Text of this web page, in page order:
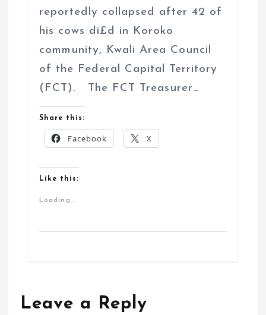
reportedly collapsed after 42 of
his cows di£d in Koroko
community, Kwali Area Council
of the Federal Capital Territory
(FCT). The FCT Treasurer…
Share this:
Facebook X
Like this:
Loading...
Leave a Reply